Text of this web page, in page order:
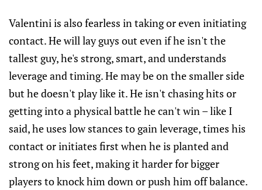
Valentini is also fearless in taking or even initiating
contact. He will lay guys out even if he isn't the
tallest guy, he's strong, smart, and understands
leverage and timing. He may be on the smaller side
but he doesn't play like it. He isn't chasing hits or
getting into a physical battle he can't win – like I
said, he uses low stances to gain leverage, times his
contact or initiates first when he is planted and
strong on his feet, making it harder for bigger
players to knock him down or push him off balance.